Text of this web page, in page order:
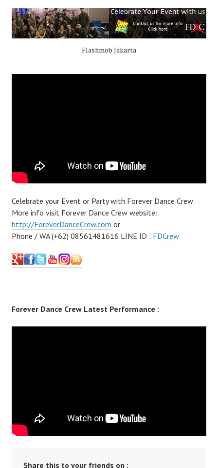
Flashmob Jakarta
Celebrate your Event or Party with Forever Dance Crew
More info visit Forever Dance Crew website:
http://ForeverDanceCrew.com or
Phone / WA (+62) 08561481616 LINE ID : FDCrew
Forever Dance Crew Latest Performance :
Share this to your friends on :